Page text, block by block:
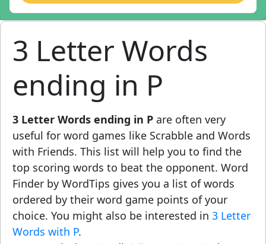
3 Letter Words
ending in P
3 Letter Words ending in P are often very
useful for word games like Scrabble and Words
with Friends. This list will help you to find the
top scoring words to beat the opponent. Word
Finder by WordTips gives you a list of words
ordered by their word game points of your
choice. You might also be interested in 3 Letter
Words with P.